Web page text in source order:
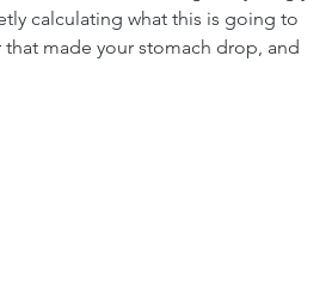
calculating what this is going to
made your stomach drop, and